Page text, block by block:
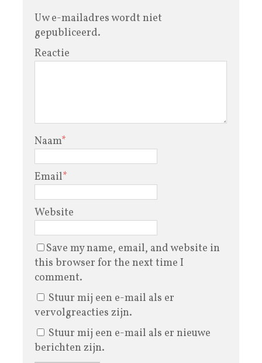
Uw e-mailadres wordt niet
gepubliceerd.
Reactie
Naam*
Email*
Website
Save my name, email, and website in
this browser for the next time I
comment.
Stuur mij een e-mail als er
vervolgreacties zijn.
Stuur mij een e-mail als er nieuwe
berichten zijn.